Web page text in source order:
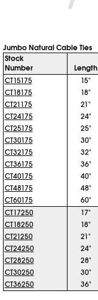
Jumbo Natural Cable Ties
Stock
Number
Length
CT15175
15"
CT18175
18"
CT21175
21"
CT24175
24"
CT25175
25"
CT30175
30"
CT32175
32"
CT36175
36"
CT40175
40"
CT48175
48"
CT60175
60"
CT17250
17"
CT18250
18"
CT21250
21"
CT24250
24"
CT28250
28"
CT30250
30"
CT36250
36"